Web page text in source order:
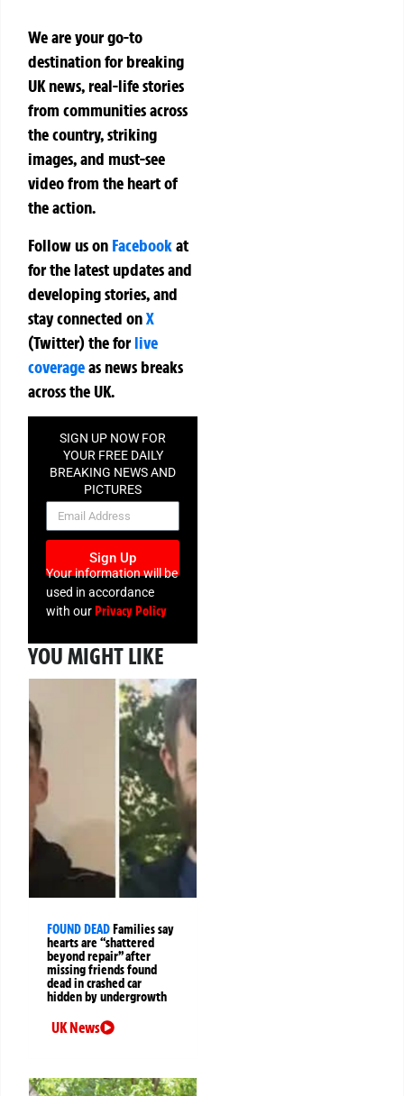
We are your go-to
destination for breaking
UK news, real-life stories
from communities across
the country, striking
images, and must-see
video from the heart of
the action.
Follow us on Facebookat
for the latest updates and
developing stories, and
stay connected onX
(Twitter)theforlive
coverageas news breaks
across the UK.
SIGN UP NOW FOR
YOUR FREE DAILY
BREAKING NEWS AND
PICTURES
NEWSLETTER
Sign Up
Your information will be
used in accordance
with our Privacy Policy
YOU MIGHT LIKE
FOUND DEADFamilies say
hearts are “shattered
beyond repair” after
missing friends found
dead in crashed car
hidden by undergrowth
UK News